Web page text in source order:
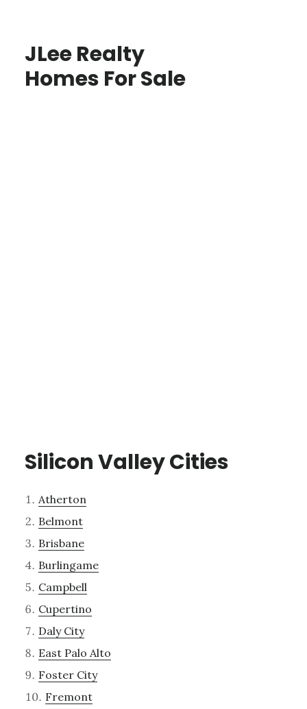
JLee Realty
Homes For Sale
Silicon Valley Cities
Atherton
Belmont
Brisbane
Burlingame
Campbell
Cupertino
Daly City
East Palo Alto
Foster City
Fremont